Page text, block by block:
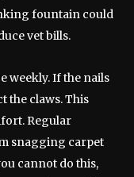
fountain could
vet bills.
weekly. If the nails
the claws. This
Regular
snagging carpet
cannot do this,